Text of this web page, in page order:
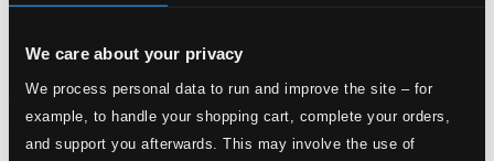
We care about your privacy
We process personal data to run and improve the site – for
example, to handle your shopping cart, complete your orders,
and support you afterwards. This may involve the use of